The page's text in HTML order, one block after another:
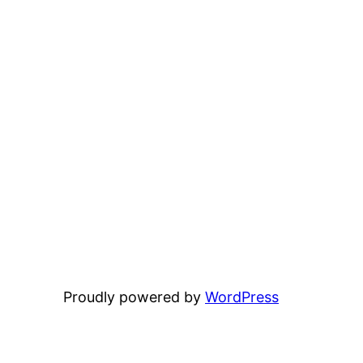
Proudly powered by WordPress